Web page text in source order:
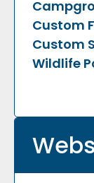
Custom
Custom
Wildlife